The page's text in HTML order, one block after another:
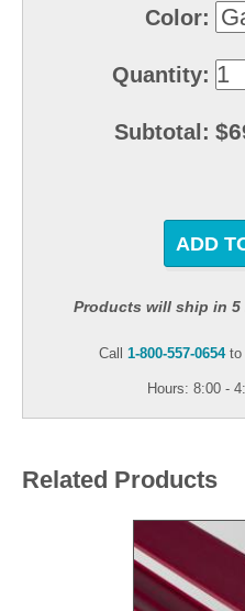
Color:
Quantity:
Subtotal:
ADD
Products will ship in
Call 1-800-557-0654to
Hours: 8:00 -
Related Products